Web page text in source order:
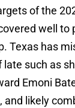
of the
well to
Texas has
such as
Emoni
and likely